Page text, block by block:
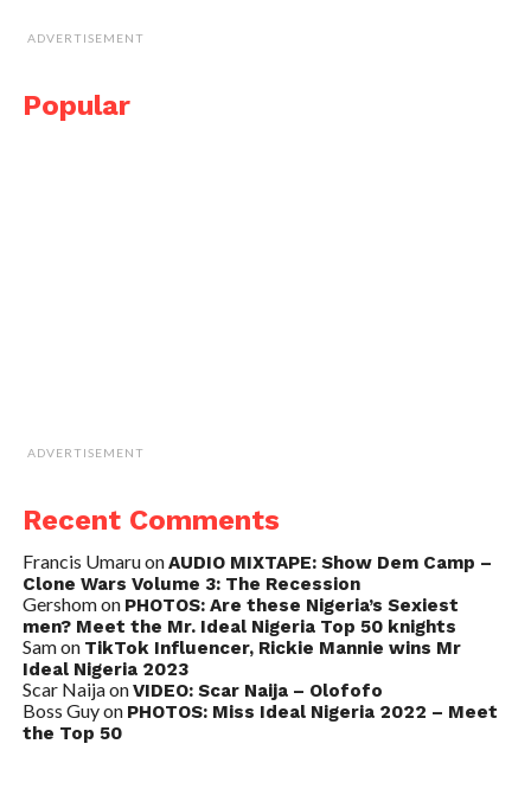
ADVERTISEMENT
Popular
ADVERTISEMENT
Recent Comments
Francis UmaruonAUDIO MIXTAPE: Show Dem Camp –
Clone Wars Volume 3: The Recession
Gershomon PHOTOS: Are these Nigeria’s Sexiest
men? Meet the Mr. Ideal Nigeria Top 50 knights
Samon TikTok Influencer, Rickie Mannie wins Mr
Ideal Nigeria 2023
Scar NaijaonVIDEO: Scar Naija – Olofofo
Boss Guyon PHOTOS: Miss Ideal Nigeria 2022 – Meet
the Top 50